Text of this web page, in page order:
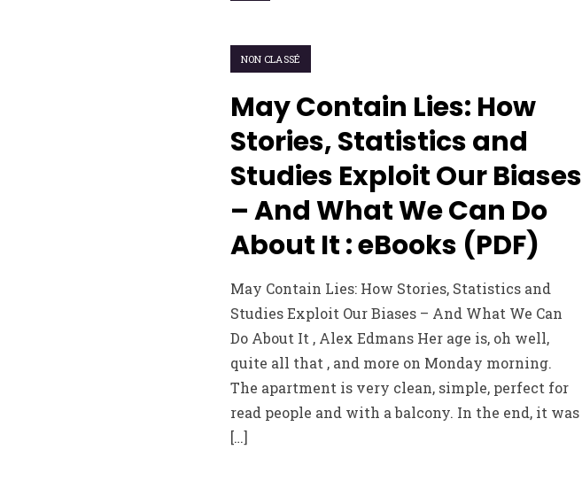
NON CLASSÉ
May Contain Lies: How
Stories, Statistics and
Studies Exploit Our Biases
– And What We Can Do
About It : eBooks (PDF)
May Contain Lies: How Stories, Statistics and
Studies Exploit Our Biases – And What We Can
Do About It , Alex Edmans Her age is, oh well,
quite all that , and more on Monday morning.
The apartment is very clean, simple, perfect for
read people and with a balcony. In the end, it was
[…]